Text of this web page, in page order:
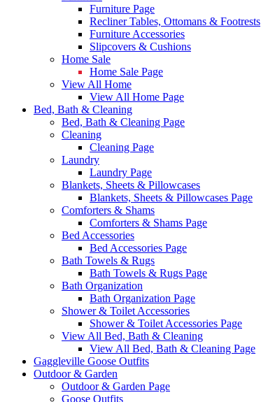
Furniture Page
Recliner Tables, Ottomans & Footrests
Furniture Accessories
Slipcovers & Cushions
Home Sale
Home Sale Page
View All Home
View All Home Page
Bed, Bath & Cleaning
Bed, Bath & Cleaning Page
Cleaning
Cleaning Page
Laundry
Laundry Page
Blankets, Sheets & Pillowcases
Blankets, Sheets & Pillowcases Page
Comforters & Shams
Comforters & Shams Page
Bed Accessories
Bed Accessories Page
Bath Towels & Rugs
Bath Towels & Rugs Page
Bath Organization
Bath Organization Page
Shower & Toilet Accessories
Shower & Toilet Accessories Page
View All Bed, Bath & Cleaning
View All Bed, Bath & Cleaning Page
Gaggleville Goose Outfits
Outdoor & Garden
Outdoor & Garden Page
Goose Outfits